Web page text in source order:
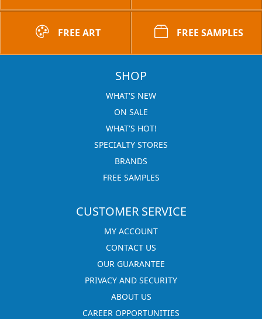
FREE ART FREE SAMPLES
SHOP
WHAT'S NEW
ON SALE
WHAT'S HOT!
SPECIALTY STORES
BRANDS
FREE SAMPLES
CUSTOMER SERVICE
MY ACCOUNT
CONTACT US
OUR GUARANTEE
PRIVACY AND SECURITY
ABOUT US
CAREER OPPORTUNITIES